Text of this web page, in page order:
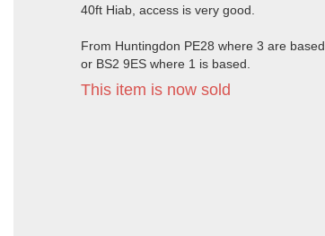
40ft Hiab, access is very good.
From Huntingdon PE28 where 3 are based
or BS2 9ES where 1 is based.
This item is now sold